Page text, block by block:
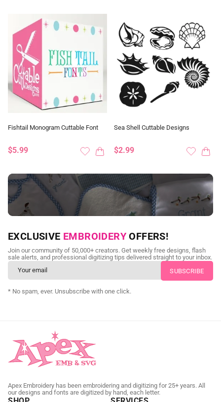
Fishtail Monogram Cuttable Font
$5.99
Sea Shell Cuttable Designs
$2.99
NEED CUSTOM DIGITIZING?
Send us your artwork today and get professional files back in
as little as 24 hours.
CUSTOM SVG DIGITIZING
EXCLUSIVE EMBROIDERY OFFERS!
Join our community of 50,000+ creators. Get weekly free designs, flash
sale alerts, and professional digitizing tips delivered straight to your inbox.
* No spam, ever. Unsubscribe with one click.
Apex Embroidery has been embroidering and digitizing for 25+ years. All
our designs and fonts are digitized by hand, each letter.